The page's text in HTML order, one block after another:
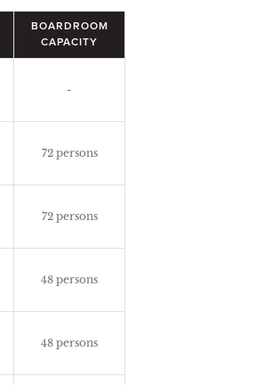
BOARDROOM
CAPACITY
-
72 persons
72 persons
48 persons
48 persons